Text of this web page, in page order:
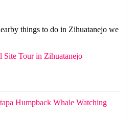
things to do in Zihuatanejo we
Site Tour in Zihuatanejo
Humpback Whale Watching